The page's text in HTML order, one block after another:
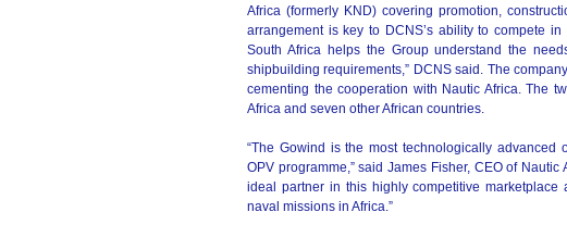
Africa (formerly KND) covering promotion,
arrangement is key to DCNS’s ability to compete
South Africa helps the Group understand the
shipbuilding requirements,” DCNS said. The
cementing the cooperation with Nautic Africa. The
Africa and seven other African countries.
“The Gowind is the most technologically
OPV programme,” said James Fisher, CEO of Nautic
ideal partner in this highly competitive
naval missions in Africa.”